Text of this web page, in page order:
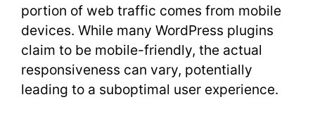
portion of web traffic comes from mobile
devices. While many WordPress plugins
claim to be mobile-friendly, the actual
responsiveness can vary, potentially
leading to a suboptimal user experience.